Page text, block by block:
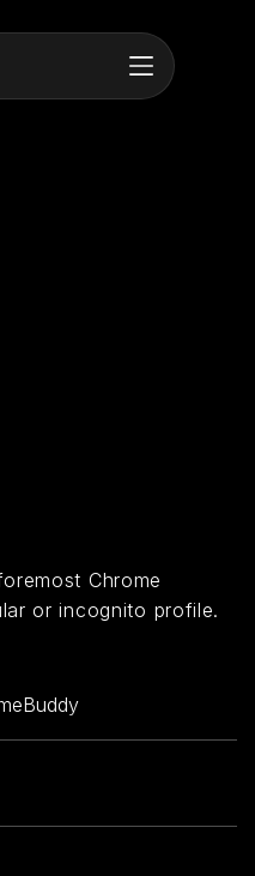
Chrome
or incognito profile.